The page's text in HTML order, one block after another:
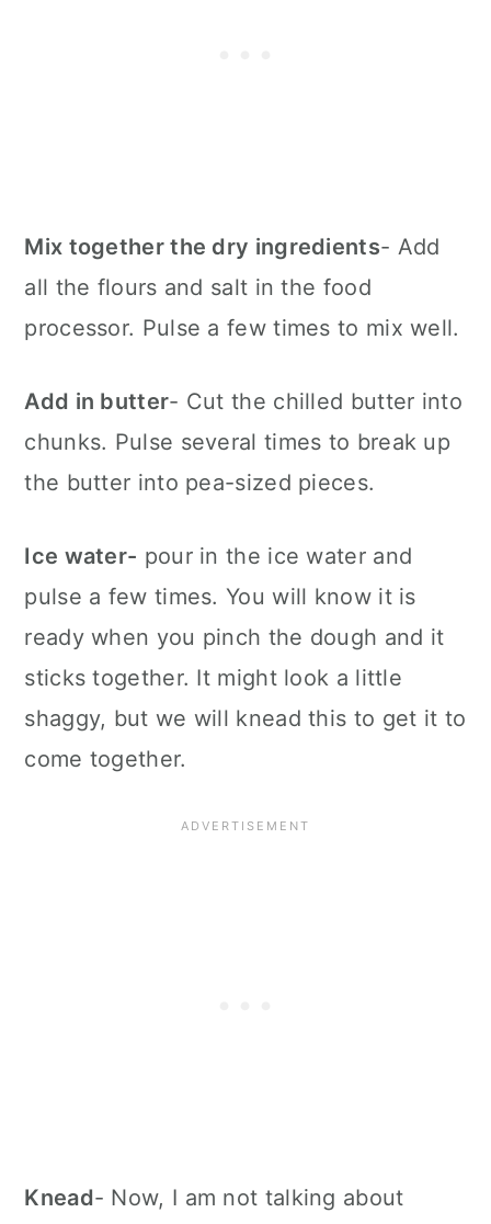
Mix together the dry ingredients- Add
all the flours and salt in the food
processor. Pulse a few times to mix well.
Add in butter- Cut the chilled butter into
chunks. Pulse several times to break up
the butter into pea-sized pieces.
Ice water- pour in the ice water and
pulse a few times. You will know it is
ready when you pinch the dough and it
sticks together. It might look a little
shaggy, but we will knead this to get it to
come together.
Knead- Now, I am not talking about